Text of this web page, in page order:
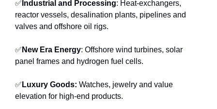
✅ Industrial and Processing: Heat-exchangers,
reactor vessels, desalination plants, pipelines and
valves and offshore oil rigs.
✅ New Era Energy: Offshore wind turbines, solar
panel frames and hydrogen fuel cells.
✅ Luxury Goods: Watches, jewelry and value
elevation for high-end products.